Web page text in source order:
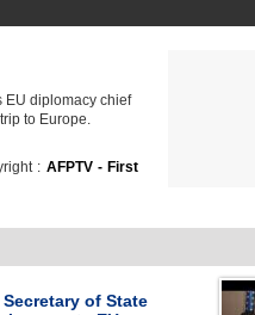
EU diplomacy chief
to Europe.
: AFPTV - First
Secretary of State